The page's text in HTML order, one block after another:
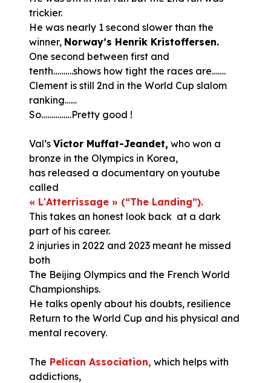
trickier.
He was nearly 1 second slower than the
winner, Norway’s Henrik Kristoffersen.
One second between first and
tenth……….shows how tight the races are…….
Clement is still 2nd in the World Cup slalom
ranking……
So……………Pretty good !
Val’s Victor Muffat-Jeandet, who won a
bronze in the Olympics in Korea,
has released a documentary on youtube
called
« L'Atterrissage » (“The Landing”).
This takes an honest look back at a dark
part of his career.
2 injuries in 2022 and 2023 meant he missed
both
The Beijing Olympics and the French World
Championships.
He talks openly about his doubts, resilience
Return to the World Cup and his physical and
mental recovery.
The Pelican Association, which helps with
addictions,